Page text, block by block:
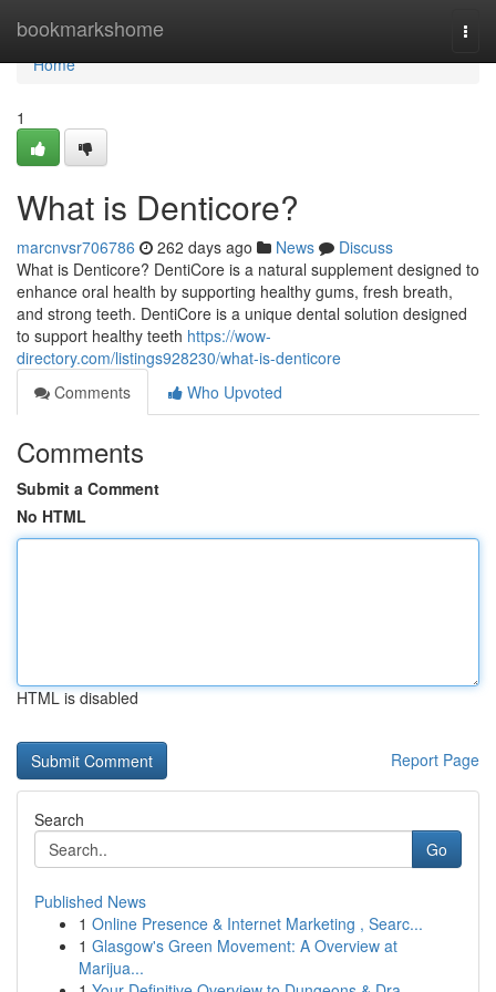
bookmarkshome
Home
Home
1
What is Denticore?
marcnvsr706786 262 days ago News
Discuss
What is Denticore? DentiCore is a natural supplement designed to
enhance oral health by supporting healthy gums, fresh breath,
and strong teeth. DentiCore is a unique dental solution designed
to support healthy teeth https://wow-
directory.com/listings928230/what-is-denticore
Comments
Who Upvoted
Comments
Submit a Comment
No HTML
HTML is disabled
Report Page
Search
Go
Published News
1 Online Presence & Internet Marketing , Searc...
1 Glasgow's Green Movement: A Overview at
Marijua...